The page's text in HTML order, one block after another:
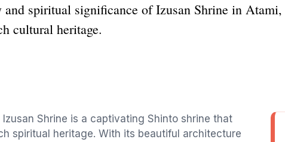
and spiritual significance of Izusan Shrine in
cultural heritage.
Shrine is a captivating Shinto shrine that
spiritual heritage. With its beautiful architecture